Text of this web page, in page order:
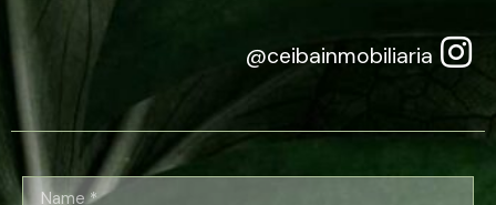
@ceibainmobiliaria